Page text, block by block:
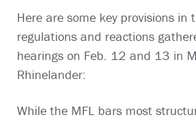
Here are some key provisions in
regulations and reactions
hearings on Feb. 12 and 13 in
Rhinelander:
While the MFL bars most